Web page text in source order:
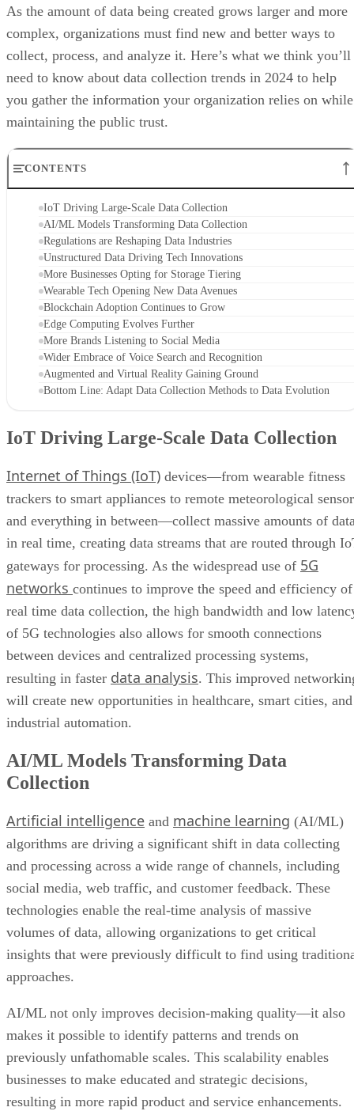
As the amount of data being created grows larger and more
complex, organizations must find new and better ways to
collect, process, and analyze it. Here’s what we think you’ll
need to know about data collection trends in 2024 to help
you gather the information your organization relies on while
maintaining the public trust.
CONTENTS
IoT Driving Large-Scale Data Collection
AI/ML Models Transforming Data Collection
Regulations are Reshaping Data Industries
Unstructured Data Driving Tech Innovations
More Businesses Opting for Storage Tiering
Wearable Tech Opening New Data Avenues
Blockchain Adoption Continues to Grow
Edge Computing Evolves Further
More Brands Listening to Social Media
Wider Embrace of Voice Search and Recognition
Augmented and Virtual Reality Gaining Ground
Bottom Line: Adapt Data Collection Methods to Data Evolution
IoT Driving Large-Scale Data Collection
Internet of Things (IoT) devices—from wearable fitness
trackers to smart appliances to remote meteorological
and everything in between—collect massive amounts of
in real time, creating data streams that are routed through
gateways for processing. As the widespread use of 5G
networks continues to improve the speed and efficiency of
real time data collection, the high bandwidth and low
of 5G technologies also allows for smooth connections
between devices and centralized processing systems,
resulting in faster data analysis. This improved
will create new opportunities in healthcare, smart cities, and
industrial automation.
AI/ML Models Transforming Data
Collection
Artificial intelligence and machine learning (AI/ML)
algorithms are driving a significant shift in data collecting
and processing across a wide range of channels, including
social media, web traffic, and customer feedback. These
technologies enable the real-time analysis of massive
volumes of data, allowing organizations to get critical
insights that were previously difficult to find using
approaches.
AI/ML not only improves decision-making quality—it also
makes it possible to identify patterns and trends on
previously unfathomable scales. This scalability enables
businesses to make educated and strategic decisions,
resulting in more rapid product and service enhancements.